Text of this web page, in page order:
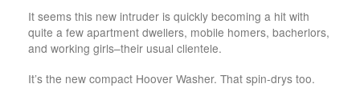
It seems this new intruder is quickly becoming a hit with
quite a few apartment dwellers, mobile homers, bacherlors,
and working girls–their usual clientele.
It’s the new compact Hoover Washer. That spin-drys too.